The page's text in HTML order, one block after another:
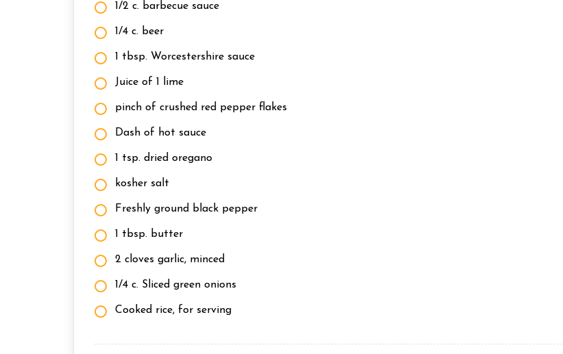
1/2 c. barbecue sauce
1/4 c. beer
1 tbsp. Worcestershire sauce
Juice of 1 lime
pinch of crushed red pepper flakes
Dash of hot sauce
1 tsp. dried oregano
kosher salt
Freshly ground black pepper
1 tbsp. butter
2 cloves garlic, minced
1/4 c. Sliced green onions
Cooked rice, for serving